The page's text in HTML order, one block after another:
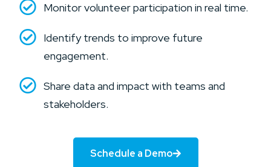
Monitor volunteer participation in real time.
Identify trends to improve future
engagement.
Share data and impact with teams and
stakeholders.
Schedule a Demo